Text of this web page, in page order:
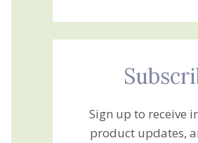
Sign up to receive
product updates,